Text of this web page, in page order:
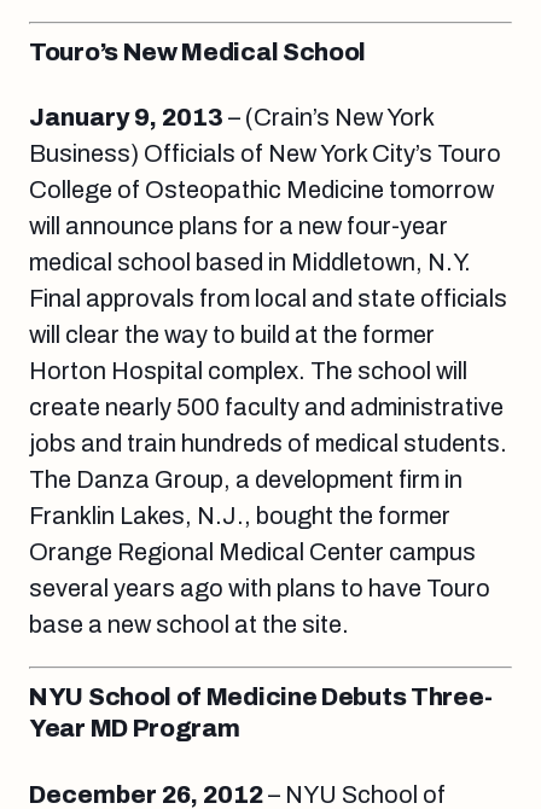
Touro’s New Medical School
January 9, 2013 – (Crain’s New York
Business) Officials of New York City’s Touro
College of Osteopathic Medicine tomorrow
will announce plans for a new four-year
medical school based in Middletown, N.Y.
Final approvals from local and state officials
will clear the way to build at the former
Horton Hospital complex. The school will
create nearly 500 faculty and administrative
jobs and train hundreds of medical students.
The Danza Group, a development firm in
Franklin Lakes, N.J., bought the former
Orange Regional Medical Center campus
several years ago with plans to have Touro
base a new school at the site.
NYU School of Medicine Debuts Three-
Year MD Program
December 26, 2012– NYU School of